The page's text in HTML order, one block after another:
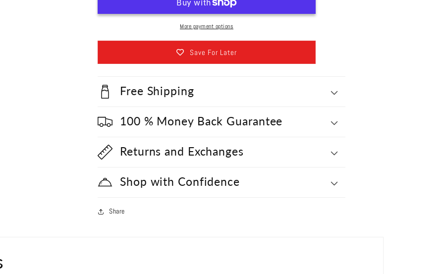
More payment options
Save For Later
Free Shipping
100 % Money Back Guarantee
Returns and Exchanges
Shop with Confidence
Share